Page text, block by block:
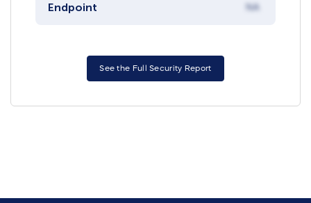
Endpoint NA
See the Full Security Report